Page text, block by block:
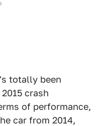
totally been
crash
of performance,
car from 2014,